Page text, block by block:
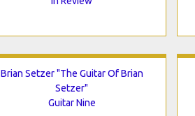
Brian Setzer "The Guitar Of Brian
Setzer"
Guitar Nine